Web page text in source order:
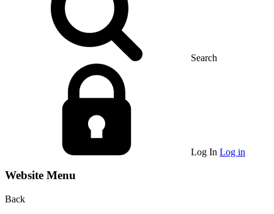
Search
Log In Log in
Website Menu
Back